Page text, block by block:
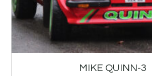
MIKE QUINN-3